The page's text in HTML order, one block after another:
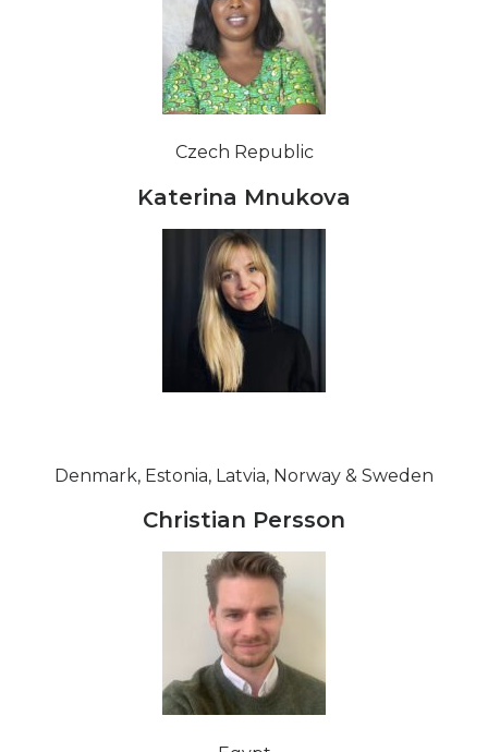
Czech Republic
Katerina Mnukova
Denmark, Estonia, Latvia, Norway & Sweden
Christian Persson